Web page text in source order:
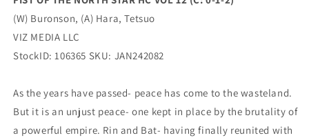
2)
(03/27/2024)
VIZ
MEDIA
LLC
2)
(03/27/2024)
LLC
(W) Buronson, (A) Hara, Tetsuo
VIZ MEDIA LLC
StockID: 106365 SKU: JAN242082
As the years have passed- peace has come to the wasteland.
But it is an unjust peace- one kept in place by the brutality of
a powerful empire. Rin and Bat- having finally reunited with